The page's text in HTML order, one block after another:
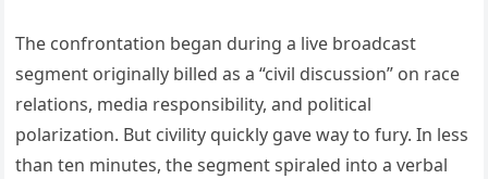
The confrontation began during a live broadcast
segment originally billed as a “civil discussion” on race
relations, media responsibility, and political
polarization. But civility quickly gave way to fury. In less
than ten minutes, the segment spiraled into a verbal